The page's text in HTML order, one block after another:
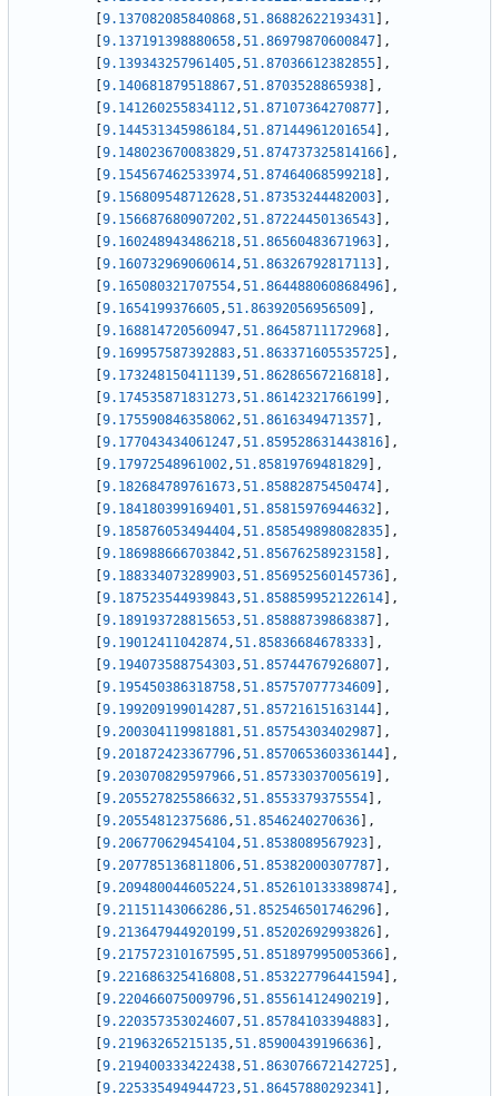
9.137082085840868,51.86882622193431
,
9.137191398880658,51.86979870600847
,
9.139343257961405,51.87036612382855
,
9.140681879518867,51.8703528865938
,
9.141260255834112,51.87107364270877
,
9.144531345986184,51.87144961201654
,
9.148023670083829,51.874737325814166
,
9.154567462533974,51.87464068599218
,
9.156809548712628,51.87353244482003
,
9.156687680907202,51.87224450136543
,
9.160248943486218,51.86560483671963
,
9.160732969060614,51.86326792817113
,
9.165080321707554,51.864488060868496
,
9.1654199376605,51.86392056956509
,
9.168814720560947,51.86458711172968
,
9.169957587392883,51.863371605535725
,
9.173248150411139,51.86286567216818
,
9.174535871831273,51.86142321766199
,
9.175590846358062,51.8616349471357
,
9.177043434061247,51.859528631443816
,
9.17972548961002,51.85819769481829
,
9.182684789761673,51.85882875450474
,
9.184180399169401,51.85815976944632
,
9.185876053494404,51.858549898082835
,
9.186988666703842,51.85676258923158
,
9.188334073289903,51.856952560145736
,
9.187523544939843,51.858859952122614
,
9.189193728815653,51.85888739868387
,
9.19012411042874,51.85836684678333
,
9.194073588754303,51.85744767926807
,
9.195450386318758,51.85757077734609
,
9.199209199014287,51.85721615163144
,
9.200304119981881,51.85754303402987
,
9.201872423367796,51.857065360336144
,
9.203070829597966,51.85733037005619
,
9.205527825586632,51.8553379375554
,
9.20554812375686,51.8546240270636
,
9.206770629454104,51.8538089567923
,
9.207785136811806,51.85382000307787
,
9.209480044605224,51.852610133389874
,
9.21151143066286,51.852546501746296
,
9.213647944920199,51.85202692993826
,
9.217572310167595,51.851897995005366
,
9.221686325416808,51.853227796441594
,
9.220466075009796,51.85561412490219
,
9.220357353024607,51.85784103394883
,
9.21963265215135,51.85900439196636
,
9.219400333422438,51.863076672142725
,
9.225335494944723,51.86457880292341 ,